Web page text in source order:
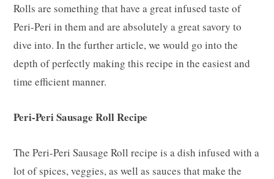
Rolls are something that have a great infused taste of
Peri-Peri in them and are absolutely a great savory to
dive into. In the further article, we would go into the
depth of perfectly making this recipe in the easiest and
time efficient manner.
Peri-Peri Sausage Roll Recipe
The Peri-Peri Sausage Roll recipe is a dish infused with a
lot of spices, veggies, as well as sauces that make the